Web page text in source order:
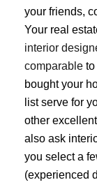
your friends,
Your real
interior
comparable to
bought your
list serve for
other
also ask
you select a
(experienced